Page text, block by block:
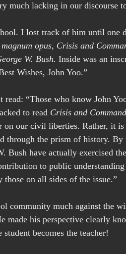
much lacking in our discourse
I lost track of him until one
magnum opus, Crisis and
W. Bush. Inside was an
Wishes, John Yoo.”
“Those who know John
to read Crisis and Command
on our civil liberties. Rather, it
through the prism of history. By
Bush have actually exercised
to public
on all sides of the issue.”
community much against the
made his perspective clearly
becomes the teacher!